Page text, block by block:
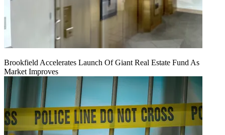
Brookfield Accelerates Launch Of Giant Real Estate Fund As
Market Improves